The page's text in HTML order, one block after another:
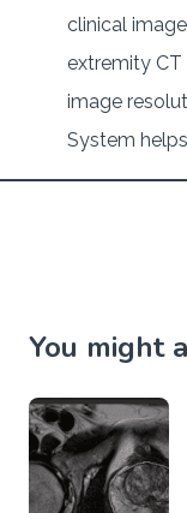
clinical
extremity CT
image
System
You might